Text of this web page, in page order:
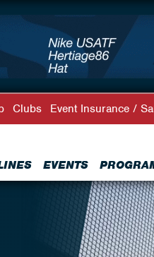
EVENTS
Clubs Event Insurance /